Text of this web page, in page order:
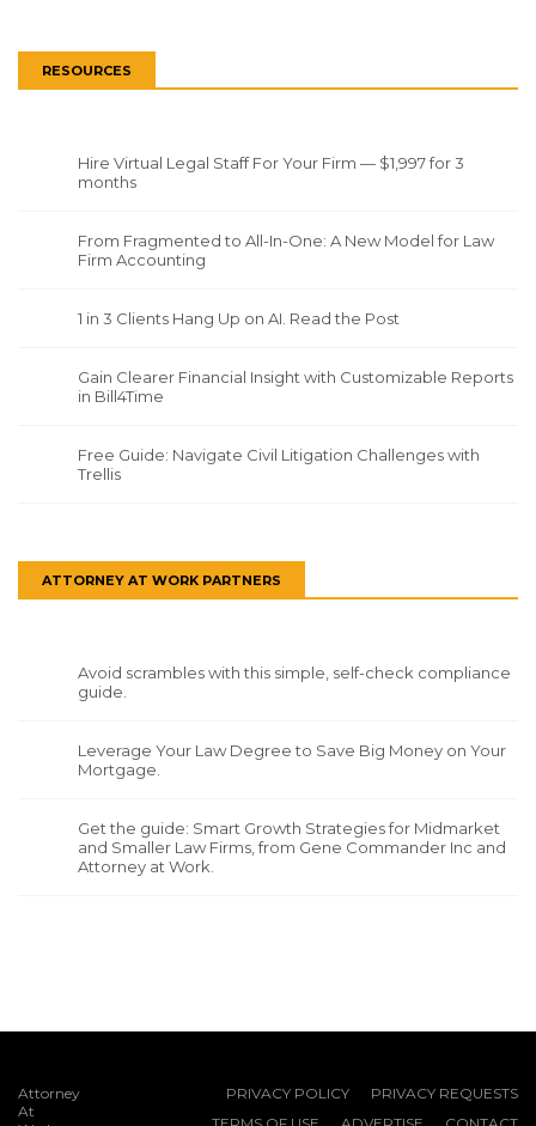
RESOURCES
Hire Virtual Legal Staff For Your Firm — $1,997 for 3
months
From Fragmented to All-In-One: A New Model for Law
Firm Accounting
1 in 3 Clients Hang Up on AI. Read the Post
Gain Clearer Financial Insight with Customizable Reports
in Bill4Time
Free Guide: Navigate Civil Litigation Challenges with
Trellis
ATTORNEY AT WORK PARTNERS
Avoid scrambles with this simple, self-check compliance
guide.
Leverage Your Law Degree to Save Big Money on Your
Mortgage.
Get the guide: Smart Growth Strategies for Midmarket
and Smaller Law Firms, from Gene Commander Inc and
Attorney at Work.
Attorney
At
PRIVACY POLICY
PRIVACY REQUESTS